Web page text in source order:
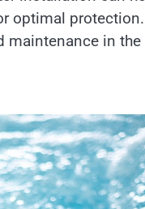
optimal
maintenance in